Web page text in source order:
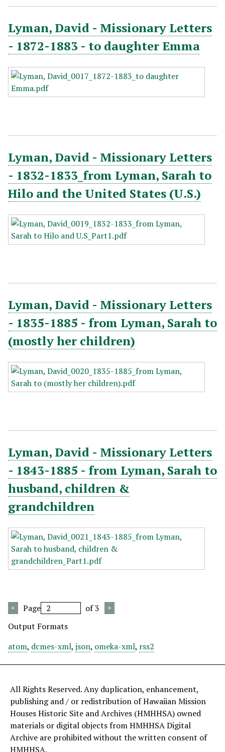
Lyman, David - Missionary Letters
- 1872-1883 - to daughter Emma
Lyman, David - Missionary Letters
- 1832-1833_from Lyman, Sarah to
Hilo and the United States (U.S.)
Lyman, David - Missionary Letters
- 1835-1885 - from Lyman, Sarah to
(mostly her children)
Lyman, David - Missionary Letters
- 1843-1885 - from Lyman, Sarah to
husband, children &
grandchildren
Page
of 3
Output Formats
atom, dcmes-xml, json, omeka-xml, rss2
All Rights Reserved. Any duplication, enhancement,
publishing and / or redistribution of Hawaiian Mission
Houses Historic Site and Archives (HMHHSA) owned
materials or digital objects from HMHHSA Digital
Archive are prohibited without the written consent of
HMHHSA.